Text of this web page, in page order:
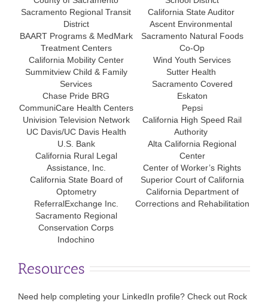
Sacramento Regional Transit
District
BAART Programs & MedMark
Treatment Centers
California Mobility Center
Summitview Child & Family
Services
Chase Pride BRG
CommuniCare Health Centers
Univision Television Network
UC Davis/UC Davis Health
U.S. Bank
California Rural Legal
Assistance, Inc.
California State Board of
Optometry
ReferralExchange Inc.
Sacramento Regional
Conservation Corps
Indochino
California State Auditor
Ascent Environmental
Sacramento Natural Foods
Co-Op
Wind Youth Services
Sutter Health
Sacramento Covered
Eskaton
Pepsi
California High Speed Rail
Authority
Alta California Regional
Center
Center of Worker’s Rights
Superior Court of California
California Department of
Corrections and Rehabilitation
Resources
Need help completing your LinkedIn profile? Check out Rock